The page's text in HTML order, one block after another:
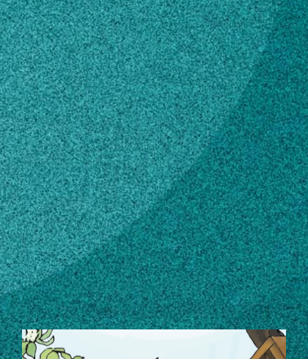
Subscribe
LinkedIn Facebook Instagram
Contact
ebenton@uga.edu
229-386-3078
Own this profile?Learn how to make changes
STORIES